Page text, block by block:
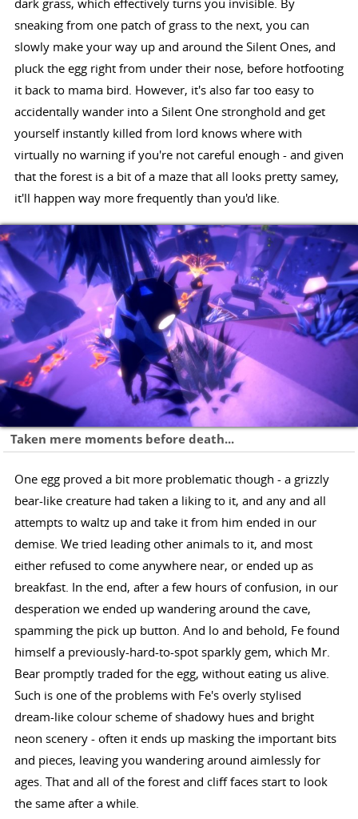
sneaking from one patch of grass to the next, you can
slowly make your way up and around the Silent Ones, and
pluck the egg right from under their nose, before hotfooting
it back to mama bird. However, it's also far too easy to
accidentally wander into a Silent One stronghold and get
yourself instantly killed from lord knows where with
virtually no warning if you're not careful enough - and given
that the forest is a bit of a maze that all looks pretty samey,
it'll happen way more frequently than you'd like.
Taken mere moments before death...
One egg proved a bit more problematic though - a grizzly
bear-like creature had taken a liking to it, and any and all
attempts to waltz up and take it from him ended in our
demise. We tried leading other animals to it, and most
either refused to come anywhere near, or ended up as
breakfast. In the end, after a few hours of confusion, in our
desperation we ended up wandering around the cave,
spamming the pick up button. And lo and behold, Fe found
himself a previously-hard-to-spot sparkly gem, which Mr.
Bear promptly traded for the egg, without eating us alive.
Such is one of the problems with Fe's overly stylised
dream-like colour scheme of shadowy hues and bright
neon scenery - often it ends up masking the important bits
and pieces, leaving you wandering around aimlessly for
ages. That and all of the forest and cliff faces start to look
the same after a while.